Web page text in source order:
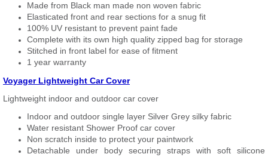
Made from Black man made non woven fabric
Elasticated front and rear sections for a snug fit
100% UV resistant to prevent paint fade
Complete with its own high quality zipped bag for storage
Stitched in front label for ease of fitment
1 year warranty
Voyager Lightweight Car Cover
Lightweight indoor and outdoor car cover
Indoor and outdoor single layer Silver Grey silky fabric
Water resistant Shower Proof car cover
Non scratch inside to protect your paintwork
Detachable under body securing straps with soft silicone